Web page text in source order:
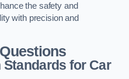
the safety and
with precision and
for Car